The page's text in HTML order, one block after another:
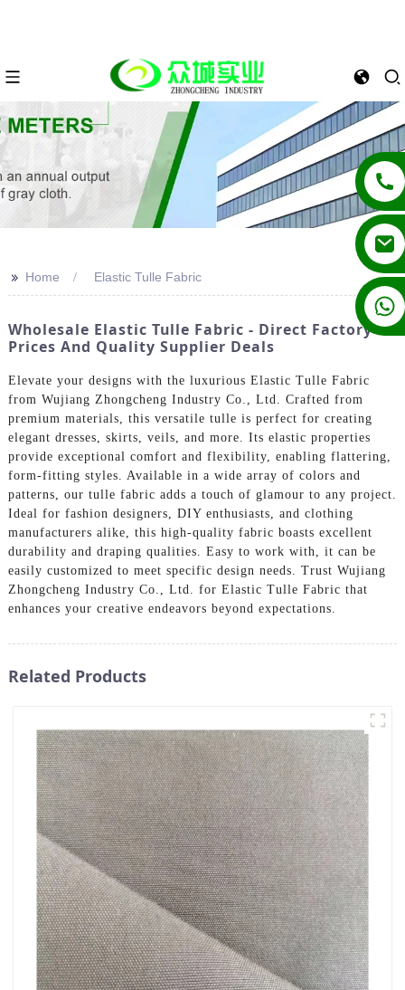
+86 13862502788
>> Home Elastic Tulle Fabric
Wholesale Elastic Tulle Fabric - Direct Factory
Prices And Quality Supplier Deals
Elevate your designs with the luxurious Elastic Tulle Fabric
from Wujiang Zhongcheng Industry Co., Ltd. Crafted from
premium materials, this versatile tulle is perfect for creating
elegant dresses, skirts, veils, and more. Its elastic properties
provide exceptional comfort and flexibility, enabling flattering,
form-fitting styles. Available in a wide array of colors and
patterns, our tulle fabric adds a touch of glamour to any project.
Ideal for fashion designers, DIY enthusiasts, and clothing
manufacturers alike, this high-quality fabric boasts excellent
durability and draping qualities. Easy to work with, it can be
easily customized to meet specific design needs. Trust Wujiang
Zhongcheng Industry Co., Ltd. for Elastic Tulle Fabric that
enhances your creative endeavors beyond expectations.
Related Products